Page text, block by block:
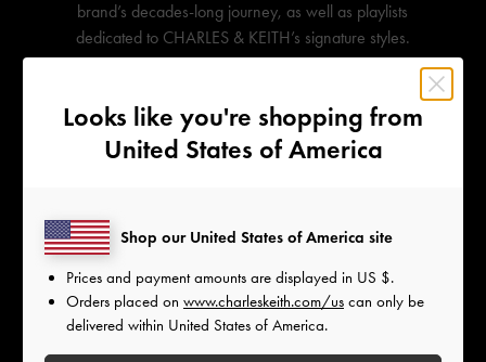
brand’s decades-long journey, as well as playlists
dedicated to CHARLES & KEITH’s signature styles.
Looks like you're shopping from
United States of America
Shop our United States of America site
Prices and payment amounts are displayed in US $.
Orders placed on www.charleskeith.com/us can only be
delivered within United States of America.